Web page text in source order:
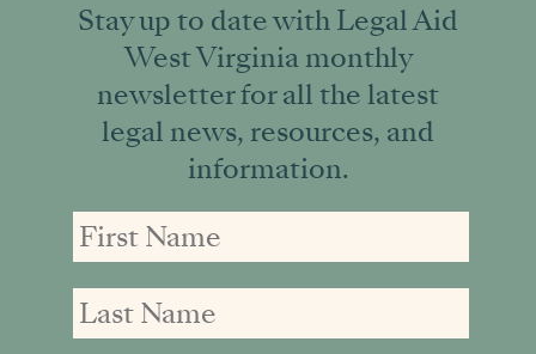
Stay up to date with Legal Aid
West Virginia monthly
newsletter for all the latest
legal news, resources, and
information.
Name
Name
address: